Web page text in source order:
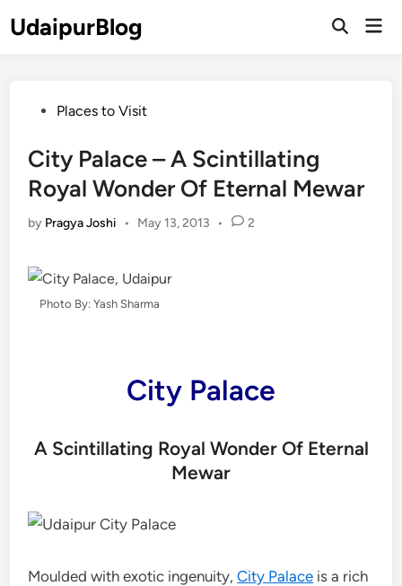
toUdaipurBlog
Open
PostedPlaces to Visit
City Palace – A Scintillating
Royal Wonder Of Eternal Mewar
by Pragya Joshi • May 13, 2013 • 2
Photo By: Yash Sharma
City Palace
A Scintillating Royal Wonder Of Eternal
Mewar
Moulded with exotic ingenuity,City Palace is a rich